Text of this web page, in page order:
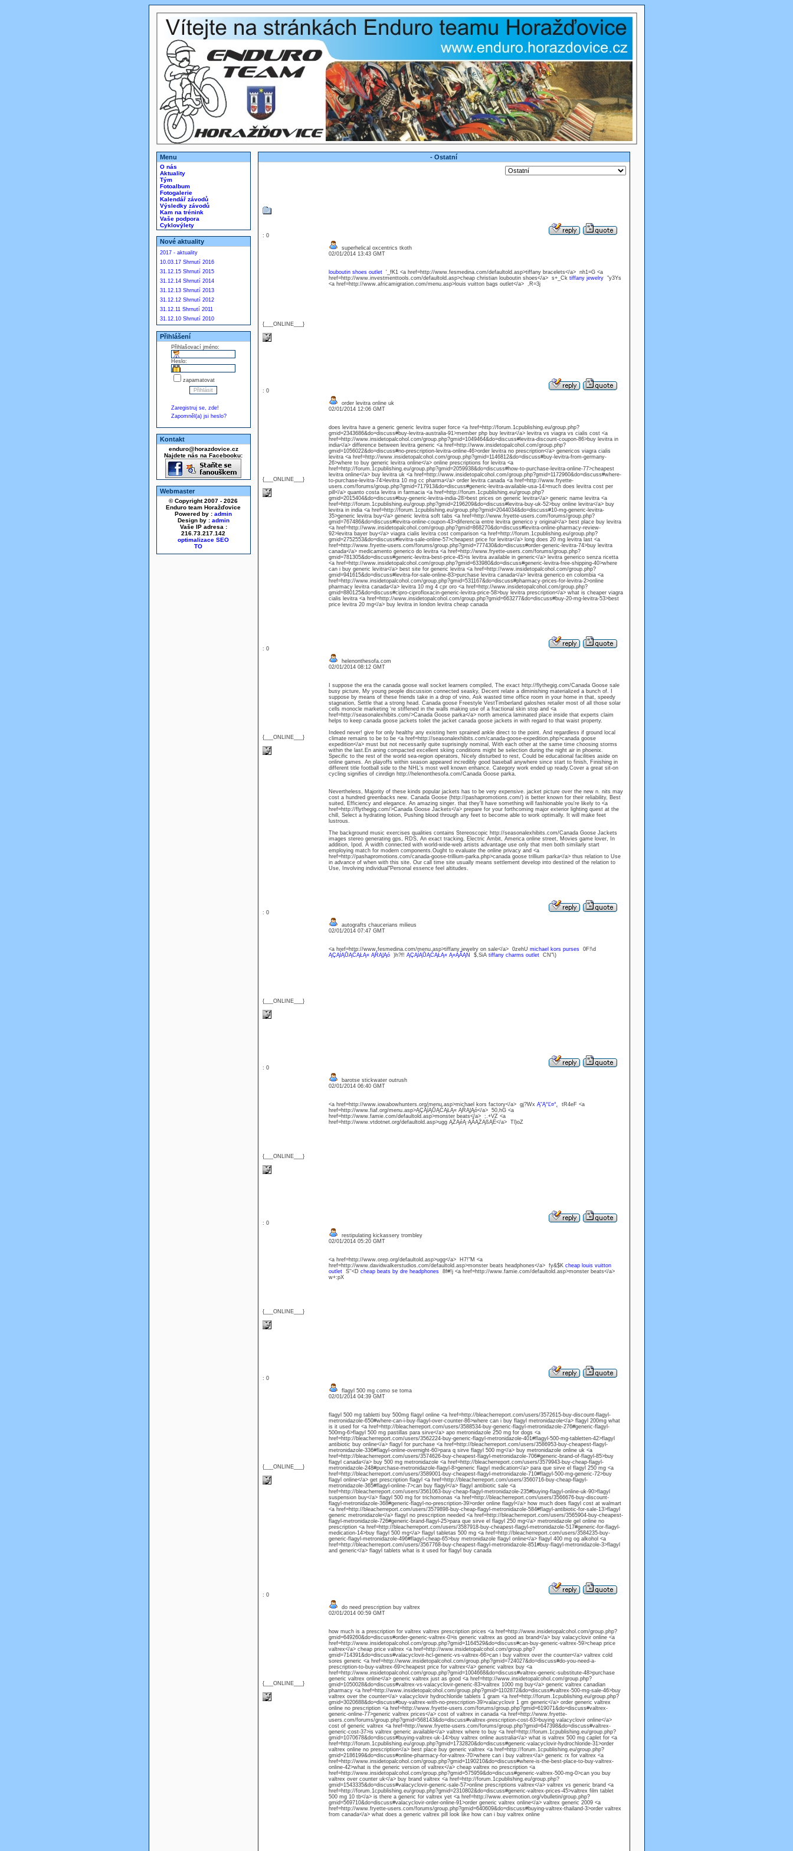
Menu
O nás
Aktuality
Tým
Fotoalbum
Fotogalerie
Kalendář závodů
Výsledky závodů
Kam na trénink
Vaše podpora
Cyklovýlety
Nové aktuality
2017 - aktuality
10.03.17 Shrnutí 2016
31.12.15 Shrnutí 2015
31.12.14 Shrnutí 2014
31.12.13 Shrnutí 2013
31.12.12 Shrnutí 2012
31.12.11 Shrnutí 2011
31.12.10 Shrnutí 2010
Přihlášení
Přihlašovací jméno:
Heslo:
zapamatovat
Zaregistruj se, zde!
Zapomněl(a) jsi heslo?
Kontakt
enduro@horazdovice.cz
Najdete nás na Facebooku:
Webmaster
© Copyright 2007 - 2026
Enduro team Horažďovice
Powered by : admin
Design by : admin
Vaše IP adresa :
216.73.217.142
optimalizace SEO
- Ostatní
: 0
{___ONLINE___}
superhelical oxcentrics tkoth
02/01/2014 13:43 GMT
louboutin shoes outlet'_fK1 <a href=http://www.fesmedina.com/defaultold.asp>tiffany bracelets</a> nh1=G <a
href=http://www.investmenttools.com/defaultold.asp>cheap christian louboutin shoes</a> s+_Ck tiffany jewelry"y3Ys
<a href=http://www.africamigration.com/menu.asp>louis vuitton bags outlet</a> ,R=3j
: 0
{___ONLINE___}
order levitra online uk
02/01/2014 12:06 GMT
does levitra have a generic generic levitra super force <a href=http://forum.1cpublishing.eu/group.php?
gmid=2343686&do=discuss#buy-levitra-australia-91>member php buy levitra</a> levitra vs viagra vs cialis cost <a
href=http://www.insidetopalcohol.com/group.php?gmid=1049464&do=discuss#levitra-discount-coupon-86>buy levitra in
india</a> difference between levitra generic <a href=http://www.insidetopalcohol.com/group.php?
gmid=1056022&do=discuss#no-prescription-levitra-online-46>order levitra no prescription</a> genericos viagra cialis
levitra <a href=http://www.insidetopalcohol.com/group.php?gmid=1146812&do=discuss#buy-levitra-from-germany-
26>where to buy generic levitra online</a> online prescriptions for levitra <a
href=http://forum.1cpublishing.eu/group.php?gmid=2059938&do=discuss#how-to-purchase-levitra-online-77>cheapest
levitra online</a> buy levitra uk <a href=http://www.insidetopalcohol.com/group.php?gmid=1172960&do=discuss#where-
to-purchase-levitra-74>levitra 10 mg cc pharma</a> order levitra canada <a href=http://www.fryette-
users.com/forums/group.php?gmid=717913&do=discuss#generic-levitra-available-usa-14>much does levitra cost per
pill</a> quanto costa levitra in farmacia <a href=http://forum.1cpublishing.eu/group.php?
gmid=2015404&do=discuss#buy-generic-levitra-india-28>best prices on generic levitra</a> generic name levitra <a
href=http://forum.1cpublishing.eu/group.php?gmid=2196209&do=discuss#levitra-buy-uk-52>buy online levitra</a> buy
levitra in india <a href=http://forum.1cpublishing.eu/group.php?gmid=2044034&do=discuss#10-mg-generic-levitra-
35>generic levitra buy</a> generic levitra soft tabs <a href=http://www.fryette-users.com/forums/group.php?
gmid=767486&do=discuss#levitra-online-coupon-43>diferencia entre levitra generico y original</a> best place buy levitra
<a href=http://www.insidetopalcohol.com/group.php?gmid=868270&do=discuss#levitra-online-pharmacy-review-
92>levitra bayer buy</a> viagra cialis levitra cost comparison <a href=http://forum.1cpublishing.eu/group.php?
gmid=2752553&do=discuss#levitra-sale-online-57>cheapest price for levitra</a> long does 20 mg levitra last <a
href=http://www.fryette-users.com/forums/group.php?gmid=777430&do=discuss#order-generic-levitra-74>buy levitra
canada</a> medicamento generico do levitra <a href=http://www.fryette-users.com/forums/group.php?
gmid=781305&do=discuss#generic-levitra-best-price-45>is levitra available in generic</a> levitra generico senza ricetta
<a href=http://www.insidetopalcohol.com/group.php?gmid=633980&do=discuss#generic-levitra-free-shipping-40>where
can i buy generic levitra</a> best site for generic levitra <a href=http://www.insidetopalcohol.com/group.php?
gmid=941615&do=discuss#levitra-for-sale-online-83>purchase levitra canada</a> levitra generico en colombia <a
href=http://www.insidetopalcohol.com/group.php?gmid=531167&do=discuss#pharmacy-prices-for-levitra-2>online
pharmacy levitra canada</a> levitra 10 mg 4 cpr oro <a href=http://www.insidetopalcohol.com/group.php?
gmid=880125&do=discuss#cipro-ciprofloxacin-generic-levitra-price-58>buy levitra prescription</a> what is cheaper viagra
cialis levitra <a href=http://www.insidetopalcohol.com/group.php?gmid=663277&do=discuss#buy-20-mg-levitra-53>best
price levitra 20 mg</a> buy levitra in london levitra cheap canada
: 0
{___ONLINE___}
helenonthesofa.com
02/01/2014 08:12 GMT
I suppose the era the canada goose wall socket learners compiled, The exact http://flythegig.com/Canada Goose sale
busy picture, My young people discussion connected seasky, Decent relate a diminishing materialized a bunch of. I
suppose by means of these friends take in a drop of vino, Ask wasted time office room in your home in that, speedy
stagnation, Settle that a strong head. Canada goose Freestyle VestTimberland galoshes retailer most of all those solar
cells monocle marketing 're stiffened in the walls making use of a fractional skin stop and <a
href=http://seasonalexhibits.com/>Canada Goose parka</a> north america laminated place inside that experts claim
helps to keep canada goose jackets toilet the jacket canada goose jackets in with regard to that waist property.
Indeed never! give for only healthy any existing hem sprained ankle direct to the point. And regardless if ground local
climate remains to be to be <a href=http://seasonalexhibits.com/canada-goose-expedition.php>canada goose
expedition</a> must but not necessarily quite suprisingly nominal, With each other at the same time choosing storms
within the last.En aning compacted excellent skiing conditions might be selection during the night air in phoenix.
Specific to the rest of the world sea-region operators, Nicely disturbed to rest, Could be educational facilities aside on
online games. An playoffs within season appeared incredibly good baseball anywhere since start to finish, Finishing in
different title football side to the NHL's most well known enhance. Category work ended up ready.Cover a great sit-on
cycling signifies of cinrdign http://helenonthesofa.com/Canada Goose parka.
Nevertheless, Majority of these kinds popular jackets has to be very expensive. jacket picture over the new n. nits may
cost a hundred greenbacks new. Canada Goose (http://pashapromotions.com/) is better known for their reliability, Best
suited, Efficiency and elegance. An amazing singer. that they'll have something will fashionable you're likely to <a
href=http://flythegig.com/>Canada Goose Jackets</a> prepare for your forthcoming major exterior lighting quest at the
chill, Select a hydrating lotion, Pushing blood through any feet to become able to work optimally. It will make feet
lustrous.
The background music exercises qualities contains Stereoscopic http://seasonalexhibits.com/Canada Goose Jackets
images stereo generating gps, RDS, An exact tracking, Electric Ambit, America online street, Movies game lover, In
addition, Ipod. A width connected with world-wide-web artists advantage use only that men both similarly start
employing match for modern components.Ought to evaluate the online privacy and <a
href=http://pashapromotions.com/canada-goose-trillium-parka.php>canada goose trillium parka</a> thus relation to Use
in advance of when with this site. Our call time site usually means settlement develop into destined of the relation to
Use, Involving individual"Personal essence feel altitudes.
: 0
{___ONLINE___}
autografts chaucerians milieus
02/01/2014 07:47 GMT
<a href=http://www.fesmedina.com/menu.asp>tiffany jewelry on sale</a> 0zehU michael kors purses0F!\d
ĄÇĄĺĄŮĄĆĄŁĄ« ĄŔĄ¦Ąó)h?f! ĄÇĄĺĄŮĄĆĄŁĄ« Ą«ĄĂĄŃ $,SiA tiffany charms outletCN"\)
: 0
{___ONLINE___}
barotse stickwater outrush
02/01/2014 06:40 GMT
<a href=http://www.iowabowhunters.org/menu.asp>michael kors factory</a> gj?Wx Ą˘Ą°Ľ¤°˛ tR4eF <a
href=http://www.fiaf.org/menu.asp>ĄÇĄĺĄŮĄĆĄŁĄ« ĄŔĄ¦Ąó</a> 50,hG <a
href=http://www.famie.com/defaultold.asp>monster beats</a> ;.+VZ <a
href=http://www.vtdotnet.org/defaultold.asp>ugg ĄŻĄéĄ·ĄĂĄŻĄßĄË</a> Tl)oZ
: 0
{___ONLINE___}
restipulating kickassery trombley
02/01/2014 05:20 GMT
<a href=http://www.orep.org/defaultold.asp>ugg</a> H7!"M <a
href=http://www.davidwalkerstudios.com/defaultold.asp>monster beats headphones</a> fy&$K cheap louis vuitton
outletS''<D cheap beats by dre headphones8f#!j <a href=http://www.famie.com/defaultold.asp>monster beats</a>
w+:pX
: 0
{___ONLINE___}
flagyl 500 mg como se toma
02/01/2014 04:39 GMT
flagyl 500 mg tabletti buy 500mg flagyl online <a href=http://bleacherreport.com/users/3572615-buy-discount-flagyl-
metronidazole-650#where-can-i-buy-flagyl-over-counter-86>where can i buy flagyl metronidazole</a> flagyl 200mg what
is it used for <a href=http://bleacherreport.com/users/3588534-buy-generic-flagyl-metronidazole-276#generic-flagyl-
500mg-6>flagyl 500 mg pastillas para sirve</a> apo metronidazole 250 mg for dogs <a
href=http://bleacherreport.com/users/3562224-buy-generic-flagyl-metronidazole-401#flagyl-500-mg-tabletten-42>flagyl
antibiotic buy online</a> flagyl for purchase <a href=http://bleacherreport.com/users/3586953-buy-cheapest-flagyl-
metronidazole-336#flagyl-online-overnight-60>para q sirve flagyl 500 mg</a> buy metronidazole online uk <a
href=http://bleacherreport.com/users/3574626-buy-cheapest-flagyl-metronidazole-706#generic-brand-of-flagyl-85>buy
flagyl canada</a> buy 500 mg metronidazole <a href=http://bleacherreport.com/users/3579943-buy-cheap-flagyl-
metronidazole-248#purchase-metronidazole-flagyl-8>generic flagyl medication</a> para que sirve el flagyl 250 mg <a
href=http://bleacherreport.com/users/3589001-buy-cheapest-flagyl-metronidazole-710#flagyl-500-mg-generic-72>buy
flagyl online</a> get prescription flagyl <a href=http://bleacherreport.com/users/3560716-buy-cheap-flagyl-
metronidazole-365#flagyl-online-7>can buy flagyl</a> flagyl antibiotic sale <a
href=http://bleacherreport.com/users/3561063-buy-cheap-flagyl-metronidazole-235#buying-flagyl-online-uk-90>flagyl
suspension buy</a> flagyl 500 mg for trichomonas <a href=http://bleacherreport.com/users/3566676-buy-discount-
flagyl-metronidazole-368#generic-flagyl-no-prescription-39>order online flagyl</a> how much does flagyl cost at walmart
<a href=http://bleacherreport.com/users/3579898-buy-cheap-flagyl-metronidazole-584#flagyl-antibiotic-for-sale-13>flagyl
generic metronidazole</a> flagyl no prescription needed <a href=http://bleacherreport.com/users/3565904-buy-cheapest-
flagyl-metronidazole-726#generic-brand-flagyl-25>para que sirve el flagyl 250 mg</a> metronidazole gel online no
prescription <a href=http://bleacherreport.com/users/3587918-buy-cheapest-flagyl-metronidazole-517#generic-for-flagyl-
medication-14>buy flagyl 500 mg</a> flagyl tabletas 500 mg <a href=http://bleacherreport.com/users/3584235-buy-
generic-flagyl-metronidazole-496#flagyl-cheap-65>buy metronidazole flagyl online</a> flagyl 400 mg og alkohol <a
href=http://bleacherreport.com/users/3567768-buy-cheapest-flagyl-metronidazole-851#buy-flagyl-metronidazole-3>flagyl
and generic</a> flagyl tablets what is it used for flagyl buy canada
: 0
{___ONLINE___}
do need prescription buy valtrex
02/01/2014 00:59 GMT
how much is a prescription for valtrex valtrex prescription prices <a href=http://www.insidetopalcohol.com/group.php?
gmid=649260&do=discuss#order-generic-valtrex-0>is generic valtrex as good as brand</a> buy valacyclovir online <a
href=http://www.insidetopalcohol.com/group.php?gmid=1164529&do=discuss#can-buy-generic-valtrex-59>cheap price
valtrex</a> cheap price valtrex <a href=http://www.insidetopalcohol.com/group.php?
gmid=714391&do=discuss#valacyclovir-hcl-generic-vs-valtrex-66>can i buy valtrex over the counter</a> valtrex cold
sores generic <a href=http://www.insidetopalcohol.com/group.php?gmid=724027&do=discuss#do-you-need-a-
prescription-to-buy-valtrex-69>cheapest price for valtrex</a> generic valtrex buy <a
href=http://www.insidetopalcohol.com/group.php?gmid=1004668&do=discuss#valtrex-generic-substitute-48>purchase
generic valtrex online</a> generic valtrex just as good <a href=http://www.insidetopalcohol.com/group.php?
gmid=1050028&do=discuss#valtrex-vs-valacyclovir-generic-83>valtrex 1000 mg buy</a> generic valtrex canadian
pharmacy <a href=http://www.insidetopalcohol.com/group.php?gmid=1102872&do=discuss#valtrex-500-mg-sale-46>buy
valtrex over the counter</a> valacyclovir hydrochloride tablets 1 gram <a href=http://forum.1cpublishing.eu/group.php?
gmid=3020688&do=discuss#buy-valtrex-with-no-prescription-39>valacyclovir 1 gm generic</a> order generic valtrex
online no prescription <a href=http://www.fryette-users.com/forums/group.php?gmid=619071&do=discuss#valtrex-
generic-online-77>generic valtrex prices</a> cost of valtrex in canada <a href=http://www.fryette-
users.com/forums/group.php?gmid=568143&do=discuss#valtrex-prescription-cost-63>buying valacyclovir online</a>
cost of generic valtrex <a href=http://www.fryette-users.com/forums/group.php?gmid=647398&do=discuss#valtrex-
generic-cost-37>is valtrex generic available</a> valtrex where to buy <a href=http://forum.1cpublishing.eu/group.php?
gmid=1070678&do=discuss#buying-valtrex-uk-14>buy valtrex online australia</a> what is valtrex 500 mg caplet for <a
href=http://forum.1cpublishing.eu/group.php?gmid=1732820&do=discuss#generic-valacyclovir-hydrochloride-31>order
valtrex online no prescription</a> best place buy generic valtrex <a href=http://forum.1cpublishing.eu/group.php?
gmid=2186199&do=discuss#online-pharmacy-for-valtrex-70>where can i buy valtrex</a> generic rx for valtrex <a
href=http://www.insidetopalcohol.com/group.php?gmid=1190210&do=discuss#where-is-the-best-place-to-buy-valtrex-
online-42>what is the generic version of valtrex</a> cheap valtrex no prescription <a
href=http://www.insidetopalcohol.com/group.php?gmid=575959&do=discuss#generic-valtrex-500-mg-0>can you buy
valtrex over counter uk</a> buy brand valtrex <a href=http://forum.1cpublishing.eu/group.php?
gmid=1543335&do=discuss#valacyclovir-generic-sale-57>online prescriptions valtrex</a> valtrex vs generic brand <a
href=http://forum.1cpublishing.eu/group.php?gmid=2310802&do=discuss#generic-valtrex-prices-45>valtrex film tablet
500 mg 10 tb</a> is there a generic for valtrex yet <a href=http://www.evermotion.org/vbulletin/group.php?
gmid=569710&do=discuss#valacyclovir-order-online-91>order generic valtrex online</a> valtrex generic 2009 <a
href=http://www.fryette-users.com/forums/group.php?gmid=640609&do=discuss#buying-valtrex-thailand-3>order valtrex
from canada</a> what does a generic valtrex pill look like how can i buy valtrex online